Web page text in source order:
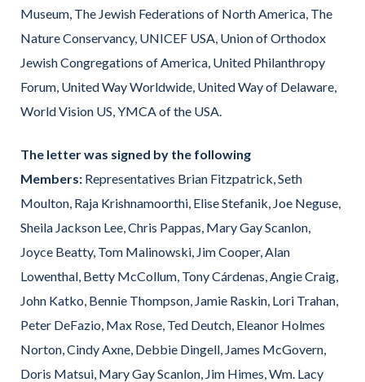
Museum, The Jewish Federations of North America, The
Nature Conservancy, UNICEF USA, Union of Orthodox
Jewish Congregations of America, United Philanthropy
Forum, United Way Worldwide, United Way of Delaware,
World Vision US, YMCA of the USA.
The letter was signed by the following
Members: Representatives Brian Fitzpatrick, Seth
Moulton, Raja Krishnamoorthi, Elise Stefanik, Joe Neguse,
Sheila Jackson Lee, Chris Pappas, Mary Gay Scanlon,
Joyce Beatty, Tom Malinowski, Jim Cooper, Alan
Lowenthal, Betty McCollum, Tony Cárdenas, Angie Craig,
John Katko, Bennie Thompson, Jamie Raskin, Lori Trahan,
Peter DeFazio, Max Rose, Ted Deutch, Eleanor Holmes
Norton, Cindy Axne, Debbie Dingell, James McGovern,
Doris Matsui, Mary Gay Scanlon, Jim Himes, Wm. Lacy